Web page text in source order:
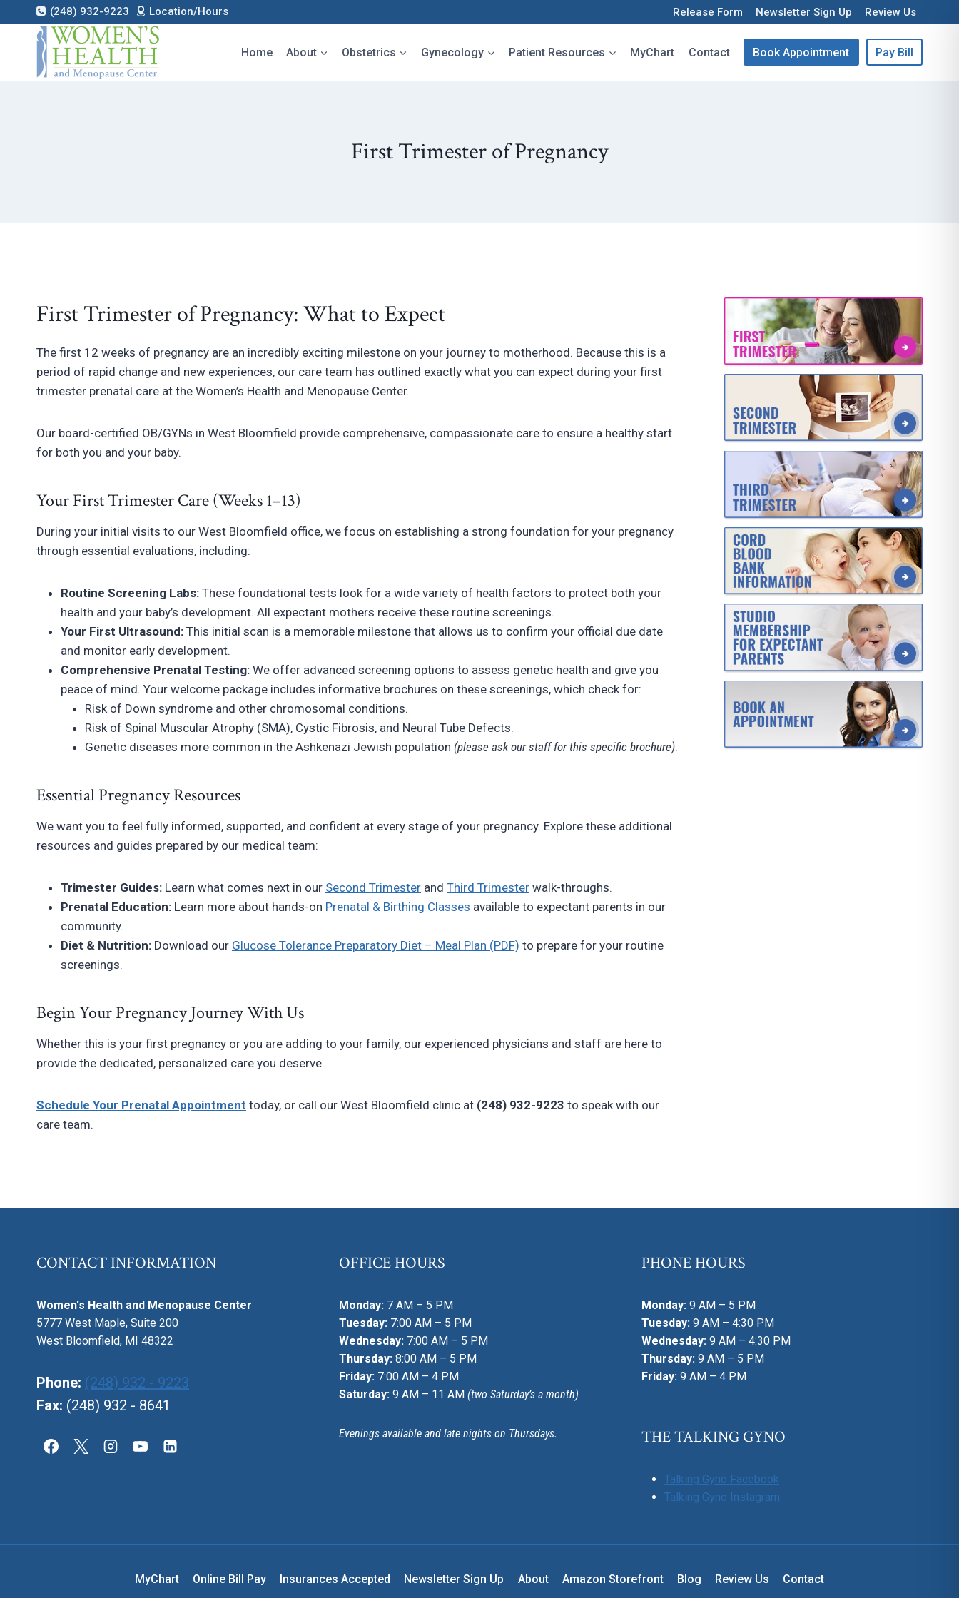
to
(248) 932-9223 Location/Hours Release Form Newsletter Sign Up Review Us
Home About Obstetrics Gynecology Patient Resources MyChart Contact Book Appointment Pay Bill
First Trimester of Pregnancy
First Trimester of Pregnancy: What to Expect
The first 12 weeks of pregnancy are an incredibly exciting milestone on your journey to motherhood. Because this is a
period of rapid change and new experiences, our care team has outlined exactly what you can expect during your first
trimester prenatal care at the Women’s Health and Menopause Center.
Our board-certified OB/GYNs in West Bloomfield provide comprehensive, compassionate care to ensure a healthy start
for both you and your baby.
Your First Trimester Care (Weeks 1–13)
During your initial visits to our West Bloomfield office, we focus on establishing a strong foundation for your pregnancy
through essential evaluations, including:
Routine Screening Labs: These foundational tests look for a wide variety of health factors to protect both your
health and your baby’s development. All expectant mothers receive these routine screenings.
Your First Ultrasound: This initial scan is a memorable milestone that allows us to confirm your official due date
and monitor early development.
Comprehensive Prenatal Testing: We offer advanced screening options to assess genetic health and give you
peace of mind. Your welcome package includes informative brochures on these screenings, which check for:
Risk of Down syndrome and other chromosomal conditions.
Risk of Spinal Muscular Atrophy (SMA), Cystic Fibrosis, and Neural Tube Defects.
Genetic diseases more common in the Ashkenazi Jewish population (please ask our staff for this specific brochure).
Essential Pregnancy Resources
We want you to feel fully informed, supported, and confident at every stage of your pregnancy. Explore these additional
resources and guides prepared by our medical team:
Trimester Guides: Learn what comes next in our Second Trimester and Third Trimester walk-throughs.
Prenatal Education: Learn more about hands-on Prenatal & Birthing Classes available to expectant parents in our
community.
Diet & Nutrition: Download our Glucose Tolerance Preparatory Diet – Meal Plan (PDF) to prepare for your routine
screenings.
Begin Your Pregnancy Journey With Us
Whether this is your first pregnancy or you are adding to your family, our experienced physicians and staff are here to
provide the dedicated, personalized care you deserve.
Schedule Your Prenatal Appointment today, or call our West Bloomfield clinic at (248) 932-9223 to speak with our
care team.
CONTACT INFORMATION
Women's Health and Menopause Center
5777 West Maple, Suite 200
West Bloomfield, MI 48322
Phone: (248) 932 - 9223
Fax: (248) 932 - 8641
OFFICE HOURS
Monday: 7 AM – 5 PM
Tuesday: 7:00 AM – 5 PM
Wednesday: 7:00 AM – 5 PM
Thursday: 8:00 AM – 5 PM
Friday: 7:00 AM – 4 PM
Saturday: 9 AM – 11 AM (two Saturday’s a month)
Evenings available and late nights on Thursdays.
PHONE HOURS
Monday: 9 AM – 5 PM
Tuesday: 9 AM – 4:30 PM
Wednesday: 9 AM – 4:30 PM
Thursday: 9 AM – 5 PM
Friday: 9 AM – 4 PM
THE TALKING GYNO
Talking Gyno Facebook
Talking Gyno Instagram
MyChart Online Bill Pay Insurances Accepted Newsletter Sign Up About Amazon Storefront Blog Review Us Contact